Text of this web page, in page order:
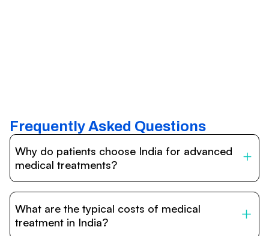
Frequently Asked Questions
Why do patients choose India for advanced
medical treatments?
internationally accredited hospitals, highly experienced
doctors trained abroad, advanced technology such as
What are the typical costs of medical
treatment in India?